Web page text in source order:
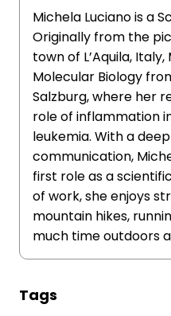
Michela Luciano is a
Originally from the
town of L’Aquila,
Molecular Biology
Salzburg, where her
role of inflammation
leukemia. With a
communication,
first role as a
of work, she enjoys
mountain hikes,
much time outdoors
Tags